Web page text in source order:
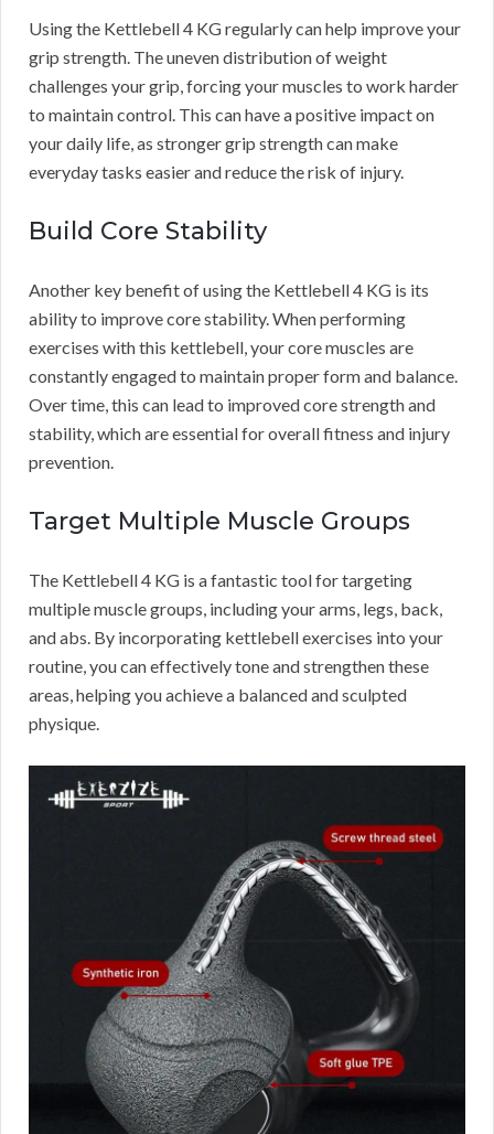
Using the Kettlebell 4 KG regularly can help improve your
grip strength. The uneven distribution of weight
challenges your grip, forcing your muscles to work harder
to maintain control. This can have a positive impact on
your daily life, as stronger grip strength can make
everyday tasks easier and reduce the risk of injury.
Build Core Stability
Another key benefit of using the Kettlebell 4 KG is its
ability to improve core stability. When performing
exercises with this kettlebell, your core muscles are
constantly engaged to maintain proper form and balance.
Over time, this can lead to improved core strength and
stability, which are essential for overall fitness and injury
prevention.
Target Multiple Muscle Groups
The Kettlebell 4 KG is a fantastic tool for targeting
multiple muscle groups, including your arms, legs, back,
and abs. By incorporating kettlebell exercises into your
routine, you can effectively tone and strengthen these
areas, helping you achieve a balanced and sculpted
physique.